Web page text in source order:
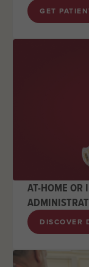
GET
AT-HOME OR
DISCOVER